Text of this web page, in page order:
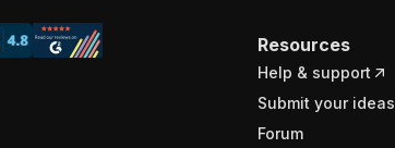
Resources
Help & support
Submit your ideas
Forum